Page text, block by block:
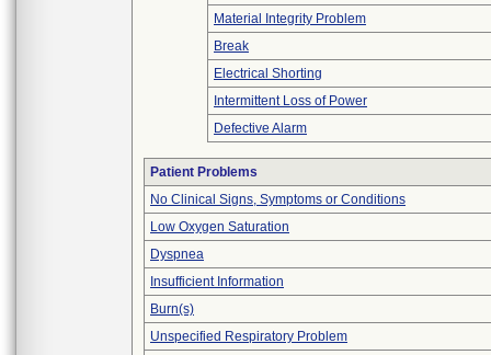
Material Integrity Problem
Break
Electrical Shorting
Intermittent Loss of Power
Defective Alarm
Patient Problems
No Clinical Signs, Symptoms or Conditions
Low Oxygen Saturation
Dyspnea
Insufficient Information
Burn(s)
Unspecified Respiratory Problem